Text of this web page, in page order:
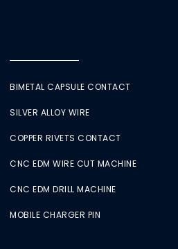
BIMETAL CAPSULE CONTACT
SILVER ALLOY WIRE
COPPER RIVETS CONTACT
CNC EDM WIRE CUT MACHINE
CNC EDM DRILL MACHINE
MOBILE CHARGER PIN